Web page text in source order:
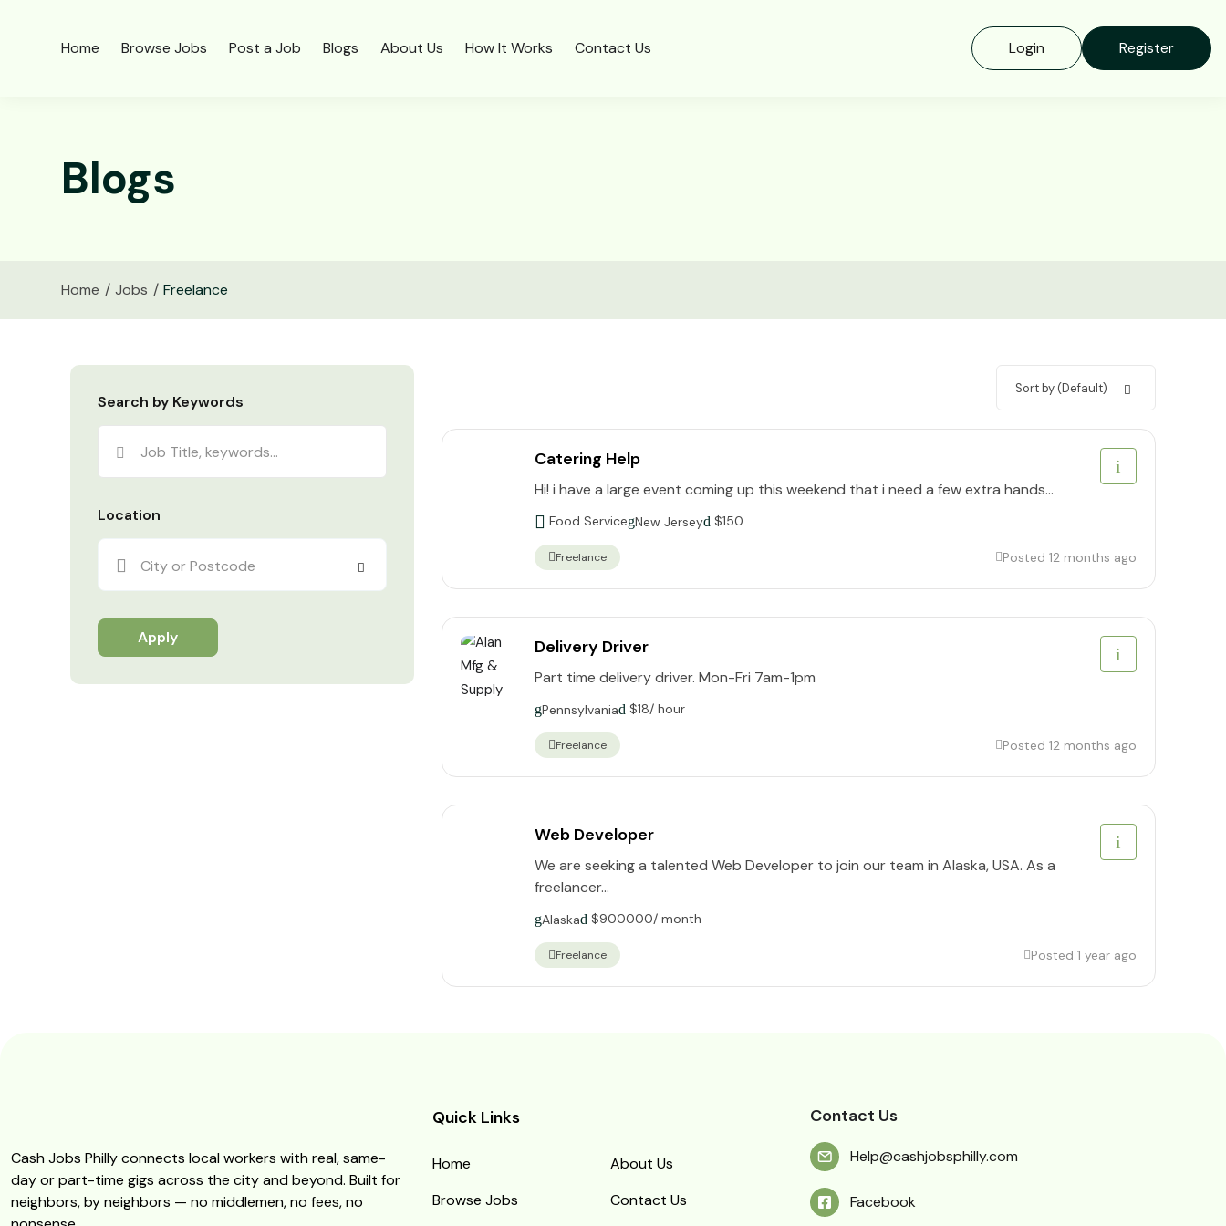
Home Browse Jobs Post a Job Blogs About Us How It Works Contact Us Login Register
Blogs
Home Jobs Freelance
Search by Keywords
Location
City or Postcode
Apply
Sort by (Default)
Catering Help
Hi! i have a large event coming up this weekend that i need a few extra hands...
Food Service New Jersey $150
Freelance Posted 12 months ago
Delivery Driver
Part time delivery driver. Mon-Fri 7am-1pm
Pennsylvania $18/ hour
Freelance Posted 12 months ago
Web Developer
We are seeking a talented Web Developer to join our team in Alaska, USA. As a
freelancer...
Alaska $900000/ month
Freelance Posted 1 year ago
Cash Jobs Philly connects local workers with real, same-
day or part-time gigs across the city and beyond. Built for
neighbors, by neighbors — no middlemen, no fees, no
Quick Links
Home
About Us
Browse Jobs
Contact Us
Contact Us
Help@cashjobsphilly.com
Facebook